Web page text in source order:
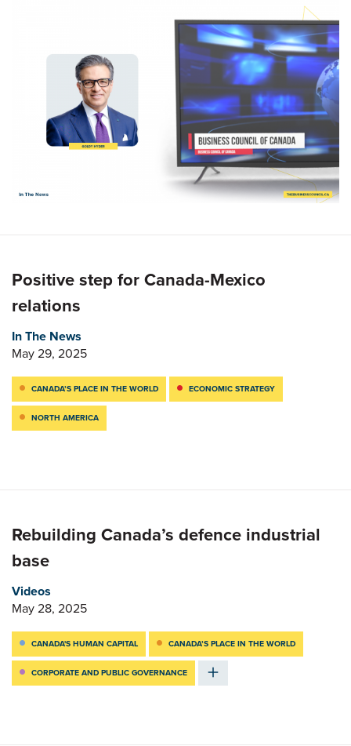
Positive step for Canada-Mexico
relations
In The News
May 29, 2025
CANADA’S PLACE IN THE WORLD ECONOMIC STRATEGY
NORTH AMERICA
Rebuilding Canada’s defence industrial
base
Videos
May 28, 2025
CANADA'S HUMAN CAPITAL CANADA’S PLACE IN THE WORLD
CORPORATE AND PUBLIC GOVERNANCE